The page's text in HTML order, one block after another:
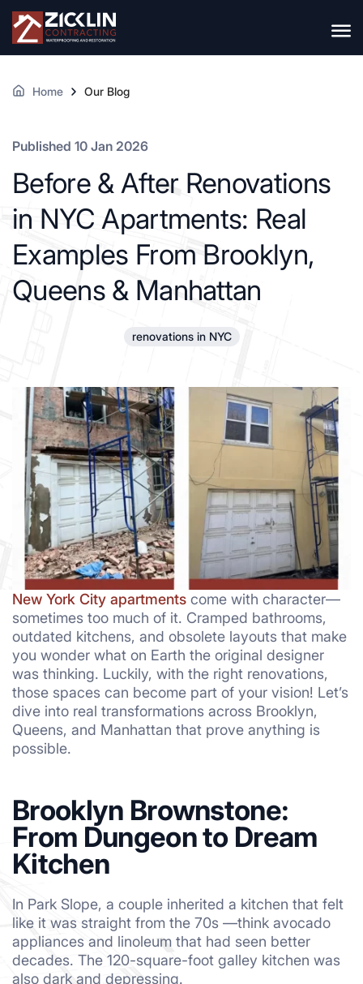
Home Our Blog
Published 10 Jan 2026
Before & After Renovations
in NYC Apartments: Real
Examples From Brooklyn,
Queens & Manhattan
renovations in NYC
New York City apartments come with character—
sometimes too much of it. Cramped bathrooms,
outdated kitchens, and obsolete layouts that make
you wonder what on Earth the original designer
was thinking. Luckily, with the right renovations,
those spaces can become part of your vision! Let’s
dive into real transformations across Brooklyn,
Queens, and Manhattan that prove anything is
possible.
Brooklyn Brownstone:
From Dungeon to Dream
Kitchen
In Park Slope, a couple inherited a kitchen that felt
like it was straight from the 70s —think avocado
appliances and linoleum that had seen better
decades. The 120-square-foot galley kitchen was
also dark and depressing.